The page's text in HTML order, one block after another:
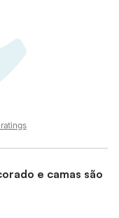
e camas são